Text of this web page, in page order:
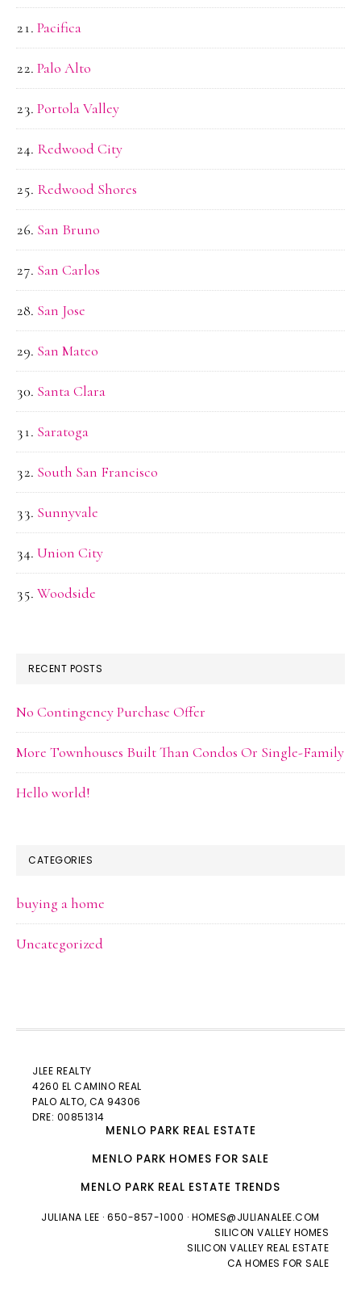
Pacifica
Palo Alto
Portola Valley
Redwood City
Redwood Shores
San Bruno
San Carlos
San Jose
San Mateo
Santa Clara
Saratoga
South San Francisco
Sunnyvale
Union City
Woodside
RECENT POSTS
No Contingency Purchase Offer
More Townhouses Built Than Condos Or Single-Family
Hello world!
CATEGORIES
buying a home
Uncategorized
JLEE REALTY
4260 EL CAMINO REAL
PALO ALTO, CA 94306
DRE: 00851314
MENLO PARK REAL ESTATE
MENLO PARK HOMES FOR SALE
MENLO PARK REAL ESTATE TRENDS
JULIANA LEE · 650-857-1000 · HOMES@JULIANALEE.COM
SILICON VALLEY HOMES
SILICON VALLEY REAL ESTATE
CA HOMES FOR SALE